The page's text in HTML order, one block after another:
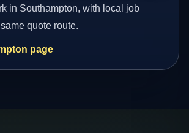
in Southampton, with local job
quote route.
page